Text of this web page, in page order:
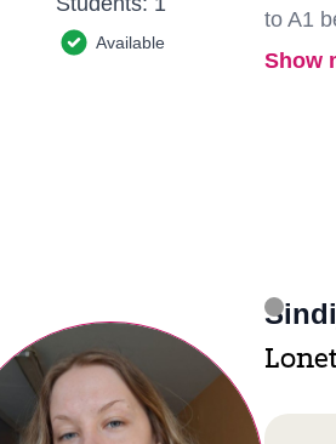
Available
to A1
Show